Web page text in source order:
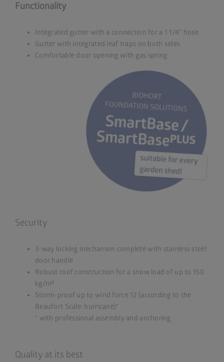
Functionality
Integrated gutter with a connection for a 1 1/4" hose
Gutter with integrated leaf traps on both sides
Comfortable door opening with gas spring
Security
3-way locking mechanism complete with stainless steel
door handle
Robust roof construction for a snow load of up to 150
kg/m²
Storm-proof up to wind force 12 (according to the
Beaufort Scale: hurricane)*
* with professional assembly and anchoring
Quality at its best